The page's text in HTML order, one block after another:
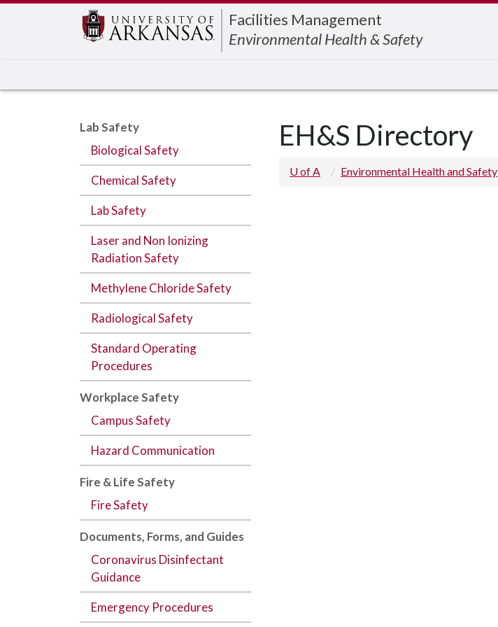
Facilities Management
Environmental Health & Safety
Lab Safety
Biological Safety
Chemical Safety
Lab Safety
Laser and Non Ionizing
Radiation Safety
Methylene Chloride Safety
Radiological Safety
Standard Operating
Procedures
Workplace Safety
Campus Safety
Hazard Communication
Fire & Life Safety
Fire Safety
Documents, Forms, and Guides
Coronavirus Disinfectant
Guidance
Emergency Procedures
EH&S Directory
U of A Environmental Health and Safety
Edit webpage